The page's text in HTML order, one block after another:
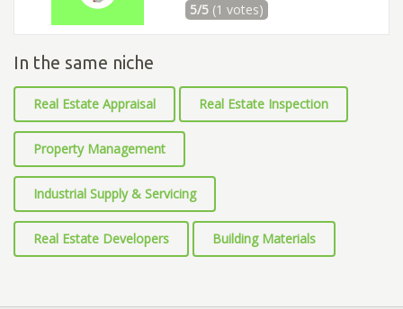
5/5 (1 votes)
In the same niche
Real Estate Appraisal Real Estate Inspection
Property Management
Industrial Supply & Servicing
Real Estate Developers Building Materials